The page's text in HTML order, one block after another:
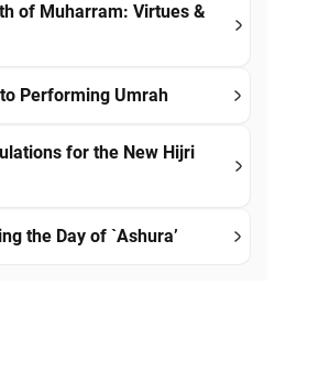
of Muharram: Virtues &
Performing Umrah
for the New Hijri
the Day of `Ashura’